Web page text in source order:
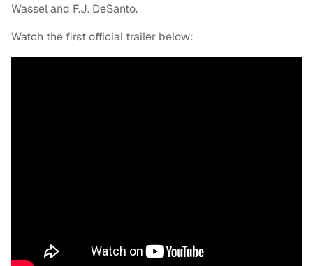
Wassel and F.J. DeSanto.
Watch the first official trailer below: